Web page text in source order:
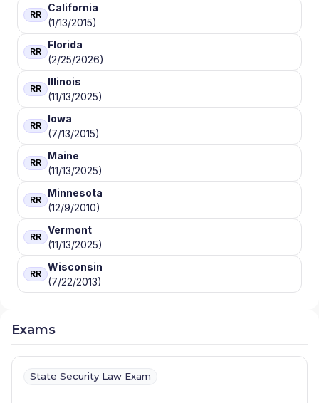
RR
California
(1/13/2015)
RR
Florida
(2/25/2026)
RR
Illinois
(11/13/2025)
RR
Iowa
(7/13/2015)
RR
Maine
(11/13/2025)
RR
Minnesota
(12/9/2010)
RR
Vermont
(11/13/2025)
RR
Wisconsin
(7/22/2013)
Exams
State Security Law Exam